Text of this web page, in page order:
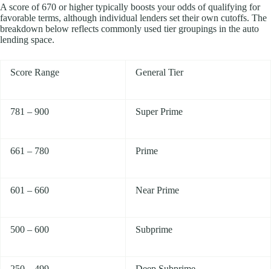
A score of 670 or higher typically boosts your odds of qualifying for
favorable terms, although individual lenders set their own cutoffs. The
breakdown below reflects commonly used tier groupings in the auto
lending space.
Score Range General Tier
781 – 900 Super Prime
661 – 780 Prime
601 – 660 Near Prime
500 – 600 Subprime